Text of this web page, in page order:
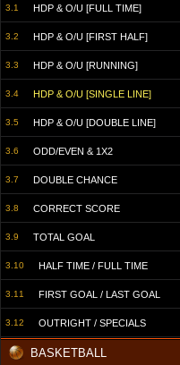
3.1 HDP & O/U [FULL TIME]
3.2 HDP & O/U [FIRST HALF]
3.3 HDP & O/U [RUNNING]
3.4 HDP & O/U [SINGLE LINE]
3.5 HDP & O/U [DOUBLE LINE]
3.6 ODD/EVEN & 1X2
3.7 DOUBLE CHANCE
3.8 CORRECT SCORE
3.9 TOTAL GOAL
3.10 HALF TIME / FULL TIME
3.11 FIRST GOAL / LAST GOAL
3.12 OUTRIGHT / SPECIALS
BASKETBALL